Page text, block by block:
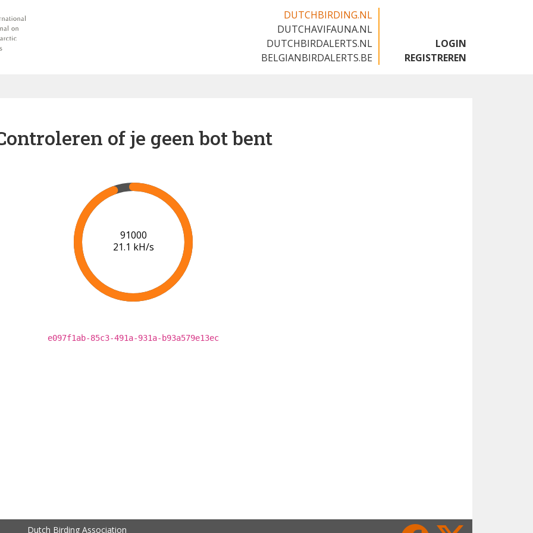
DUTCHBIRDING.NL
DUTCHAVIFAUNA.NL
DUTCHBIRDALERTS.NL
BELGIANBIRDALERTS.BE
LOGIN
REGISTREREN
of je geen bot bent
91000
21.1 kH/s
e097f1ab-85c3-491a-931a-b93a579e13ec
Dutch Birding Association